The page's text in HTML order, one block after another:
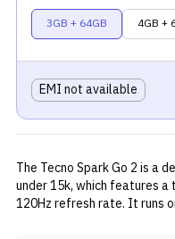
3GB + 64GB 4GB +
EMI not available
The Tecno Spark Go 2 is a
under 15k, which features
120Hz refresh rate. It runs